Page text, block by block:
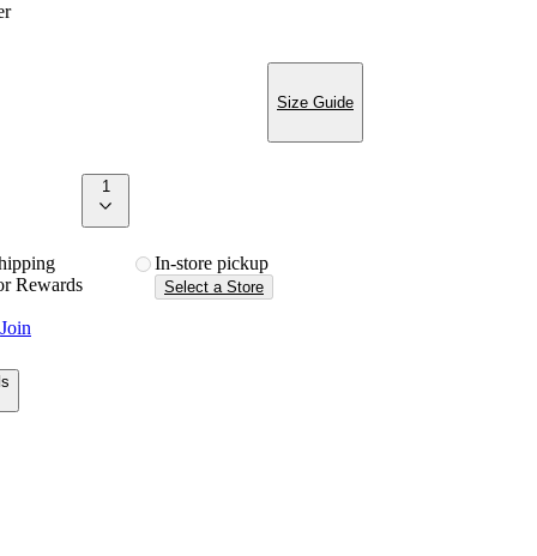
Size Guide
1
Rewards
Join
in-store pickup
Select a Store